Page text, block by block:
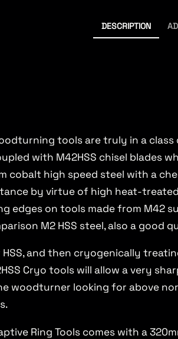
DESCRIPTION
tools are truly in a
with M42HSS chisel blades
cobalt high speed steel with a
by virtue of high heat-
edges on tools made from
M2 HSS steel, also a good
and then cryogenically
Cryo tools will allow a very
woodturner looking for above
Ring Tools comes with a